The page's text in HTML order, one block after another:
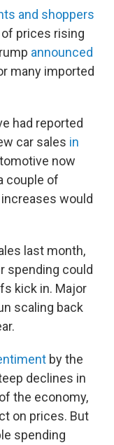
and shoppers
prices rising
announced
many imported
had reported
car sales in
now
couple of
would
last month,
spending could
kick in. Major
scaling back
by the
declines in
the economy,
on prices. But
spending